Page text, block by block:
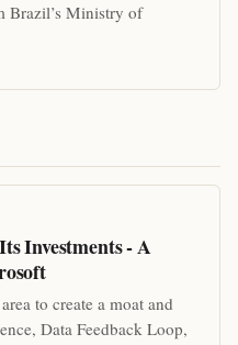
Brazil’s Ministry of
Investments - A
to create a moat and
Data Feedback Loop,